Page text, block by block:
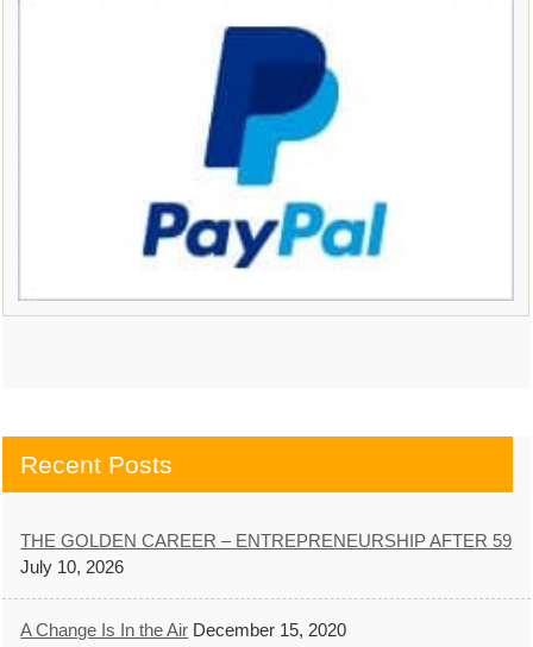
Recent Posts
THE GOLDEN CAREER – ENTREPRENEURSHIP AFTER 59
July 10, 2026
A Change Is In the Air December 15, 2020